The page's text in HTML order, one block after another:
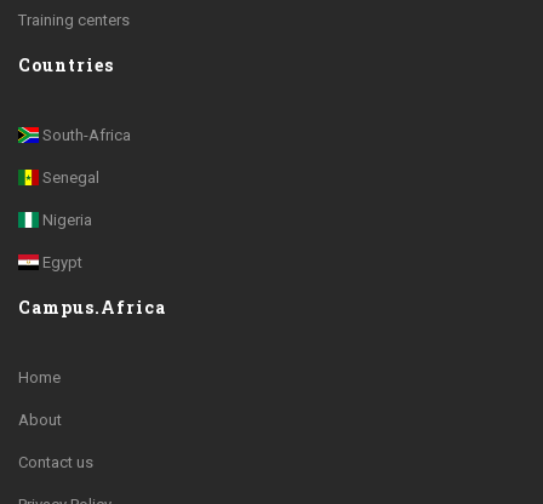
Training centers
Countries
South-Africa
Senegal
Nigeria
Egypt
Campus.Africa
Home
About
Contact us